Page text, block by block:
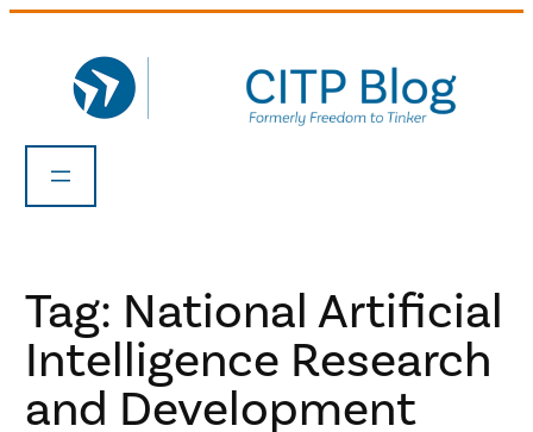
content
Tag: National Artificial
Intelligence Research
and Development